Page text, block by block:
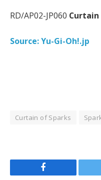
RD/AP02-JP060 Curtain
Source: Yu-Gi-Oh!.jp
Curtain of Sparks
Facebook